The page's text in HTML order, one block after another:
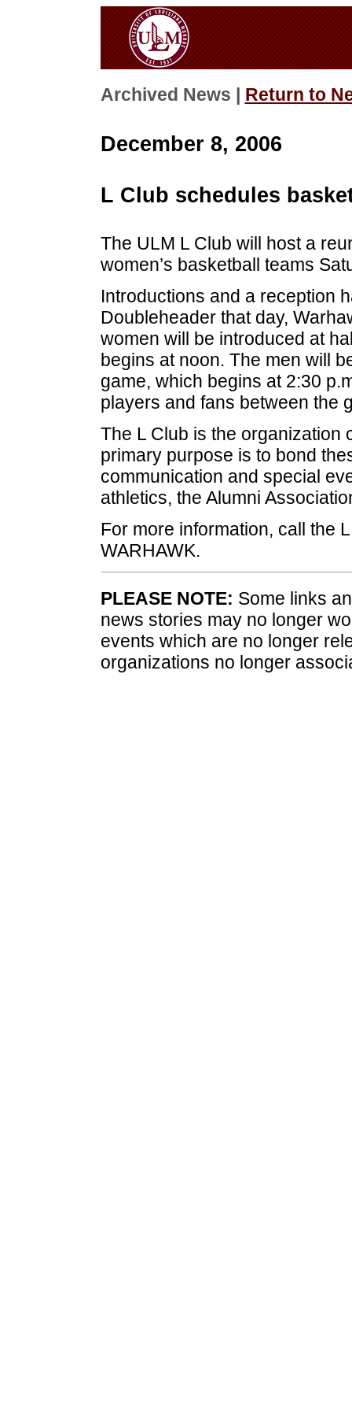
Archived News | Return to
December 8, 2006
L Club schedules
The ULM L Club will host a
women’s basketball teams
Introductions and a reception
Doubleheader that day,
women will be introduced at
begins at noon. The men will
game, which begins at 2:30
players and fans between the
The L Club is the organization
primary purpose is to bond
communication and special
athletics, the Alumni
For more information, call the
WARHAWK.
PLEASE NOTE: Some links
news stories may no longer
events which are no longer
organizations no longer